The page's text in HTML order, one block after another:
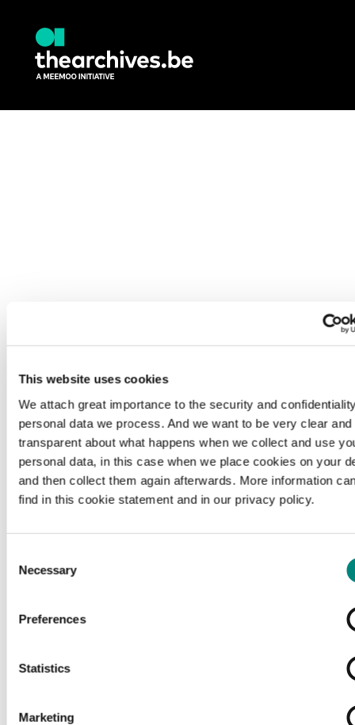
This website uses cookies
We attach great importance to the security and
personal data we process. And we want to be very clear and
transparent about what happens when we collect and use
personal data, in this case when we place cookies on your
and then collect them again afterwards. More information
find in this cookie statement and in our privacy policy.
Selection
Necessary
Preferences
Statistics
Marketing